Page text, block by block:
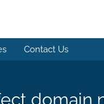
Contact Us
domain